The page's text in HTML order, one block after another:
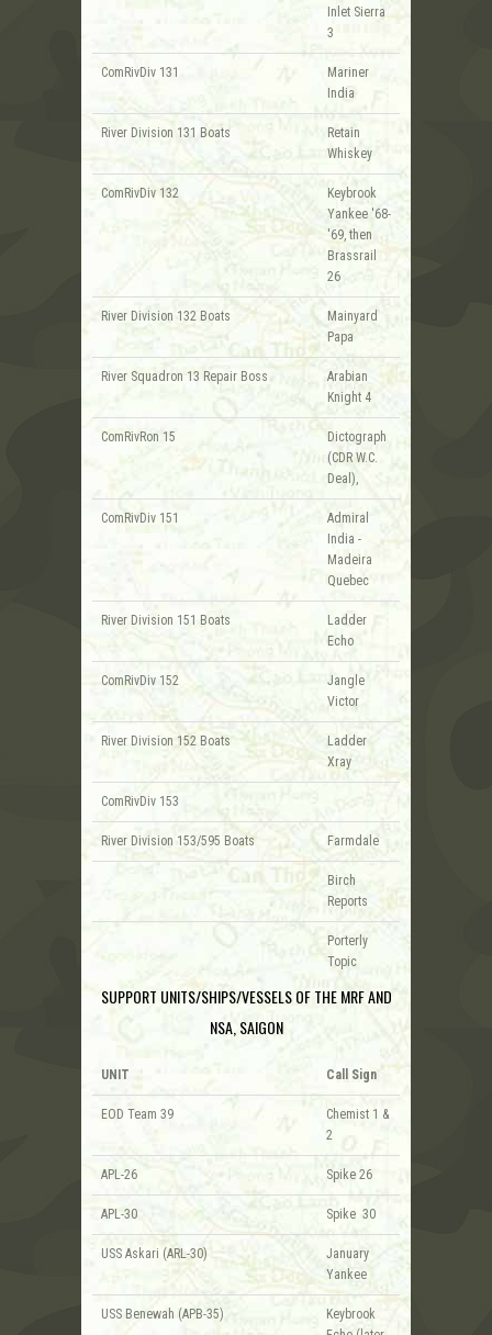
Inlet Sierra
3
ComRivDiv 131
Mariner
India
River Division 131 Boats
Retain
Whiskey
ComRivDiv 132
Keybrook
Yankee '68-
'69, then
Brassrail
26
River Division 132 Boats
Mainyard
Papa
River Squadron 13 Repair Boss
Arabian
Knight 4
ComRivRon 15
Dictograph
(CDR W.C.
Deal),
ComRivDiv 151
Admiral
India -
Madeira
Quebec
River Division 151 Boats
Ladder
Echo
ComRivDiv 152
Jangle
Victor
River Division 152 Boats
Ladder
Xray
ComRivDiv 153
River Division 153/595 Boats Farmdale
Birch
Reports
Porterly
Topic
SUPPORT UNITS/SHIPS/VESSELS OF THE MRF AND
NSA, SAIGON
UNIT Call Sign
EOD Team 39
Chemist 1 &
2
APL-26 Spike 26
APL-30 Spike 30
USS Askari (ARL-30)
January
Yankee
USS Benewah (APB-35)
Keybrook